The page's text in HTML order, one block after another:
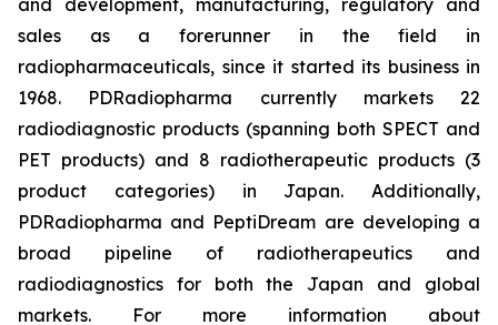
and development, manufacturing, regulatory and
sales as a forerunner in the field in
radiopharmaceuticals, since it started its business in
1968. PDRadiopharma currently markets 22
radiodiagnostic products (spanning both SPECT and
PET products) and 8 radiotherapeutic products (3
product categories) in Japan. Additionally,
PDRadiopharma and PeptiDream are developing a
broad pipeline of radiotherapeutics and
radiodiagnostics for both the Japan and global
markets. For more information about